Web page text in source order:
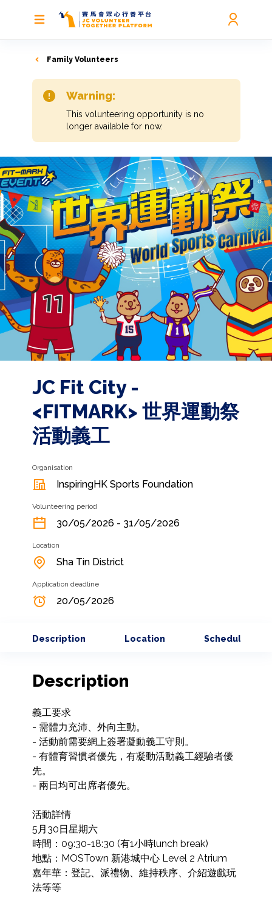
Family Volunteers
Warning:
This volunteering opportunity is no
longer available for now.
JC Fit City -
<FITMARK> 世界運動祭
活動義工
Organisation
InspiringHK Sports Foundation
Volunteering period
30/05/2026 - 31/05/2026
Location
Sha Tin District
Application deadline
20/05/2026
Description Location Schedule
Description
義工要求
- 需體力充沛、外向主動。
- 活動前需要網上簽署凝動義工守則。
- 有體育習慣者優先，有凝動活動義工經驗者優
先。
- 兩日均可出席者優先。
活動詳情
5月30日星期六
時間：09:30-18:30 (有1小時lunch break)
地點：MOSTown 新港城中心 Level 2 Atrium
嘉年華：登記、派禮物、維持秩序、介紹遊戲玩
法等等